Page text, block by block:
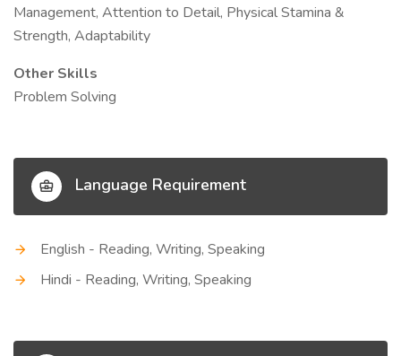
Management, Attention to Detail, Physical Stamina &
Strength, Adaptability
Other Skills
Problem Solving
Language Requirement
English - Reading, Writing, Speaking
Hindi - Reading, Writing, Speaking